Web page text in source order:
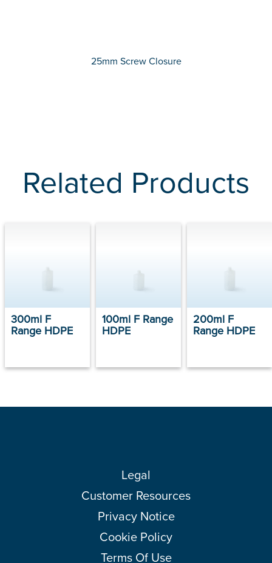
25mm Screw Closure
Related Products
300ml F
Range HDPE
100ml F Range
HDPE
200ml F
Range HDPE
Legal
Customer Resources
Privacy Notice
Cookie Policy
Terms Of Use